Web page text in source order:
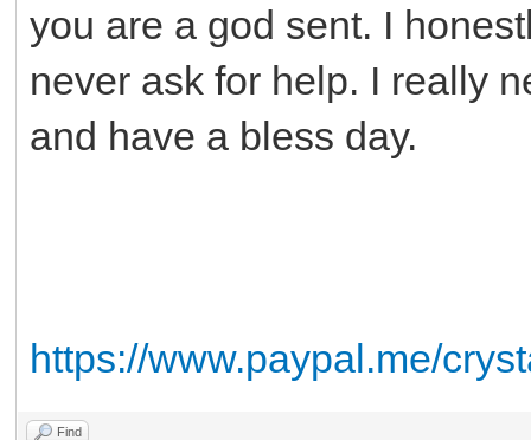
you are a god sent. I
never ask for help. I really
and have a bless day.
https://www.paypal.me/
Find